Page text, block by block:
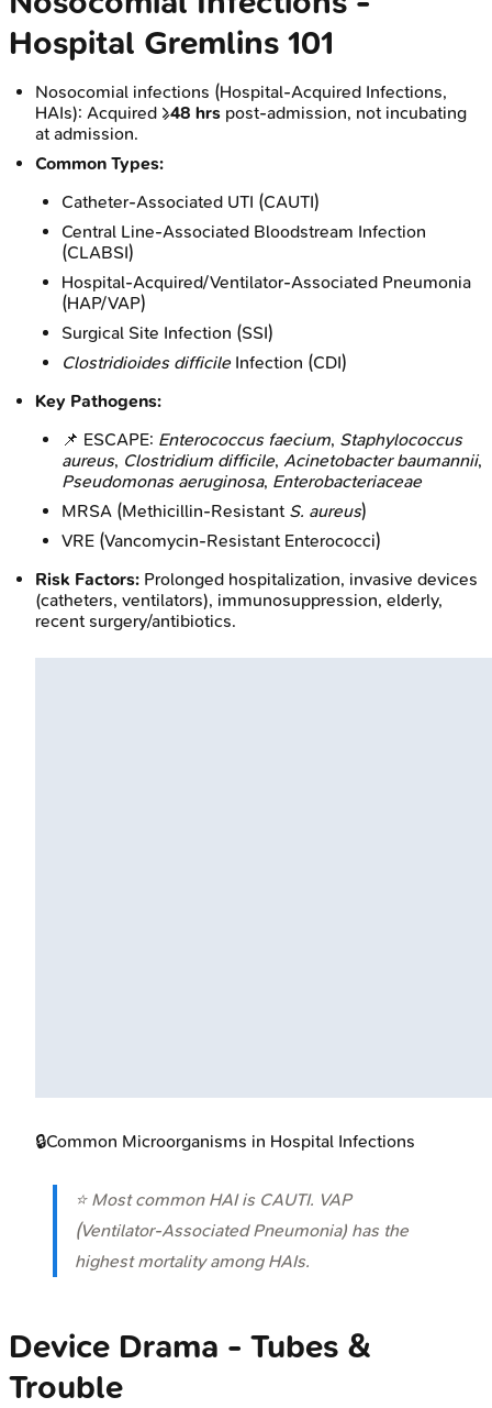
Hospital Gremlins 101
Nosocomial infections (Hospital-Acquired Infections,
HAIs): Acquired ≥48 hrs post-admission, not incubating
at admission.
Common Types:
Catheter-Associated UTI (CAUTI)
Central Line-Associated Bloodstream Infection
(CLABSI)
Hospital-Acquired/Ventilator-Associated Pneumonia
(HAP/VAP)
Surgical Site Infection (SSI)
Clostridioides difficileInfection (CDI)
Key Pathogens:
📌 ESCAPE: Enterococcus faecium, Staphylococcus
aureus, Clostridium difficile, Acinetobacter baumannii,
Pseudomonas aeruginosa, Enterobacteriaceae
MRSA (Methicillin-Resistant S. aureus)
VRE (Vancomycin-Resistant Enterococci)
Risk Factors: Prolonged hospitalization, invasive devices
(catheters, ventilators), immunosuppression, elderly,
recent surgery/antibiotics.
🔒Common Microorganisms in Hospital Infections
⭐ Most common HAI is CAUTI. VAP
(Ventilator-Associated Pneumonia) has the
highest mortality among HAIs.
Device Drama - Tubes &
Trouble